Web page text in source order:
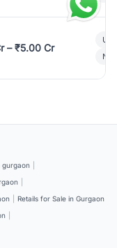
– ₹5.00 Cr
gurgaon
Retails for Sale in Gurgaon